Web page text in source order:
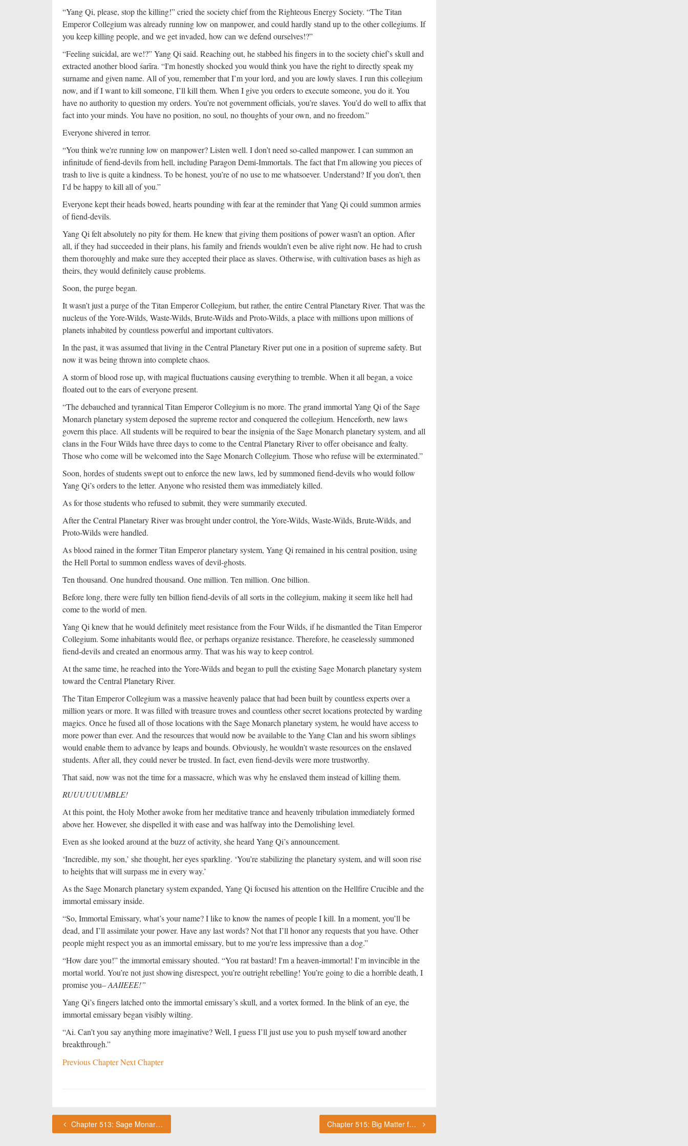
“Yang Qi, please, stop the killing!” cried the society chief from the Righteous Energy Society. “The Titan
Emperor Collegium was already running low on manpower, and could hardly stand up to the other collegiums. If
you keep killing people, and we get invaded, how can we defend ourselves!?”
“Feeling suicidal, are we!?” Yang Qi said. Reaching out, he stabbed his fingers in to the society chief’s skull and
extracted another blood śarīra. “I'm honestly shocked you would think you have the right to directly speak my
surname and given name. All of you, remember that I’m your lord, and you are lowly slaves. I run this collegium
now, and if I want to kill someone, I’ll kill them. When I give you orders to execute someone, you do it. You
have no authority to question my orders. You’re not government officials, you’re slaves. You’d do well to affix that
fact into your minds. You have no position, no soul, no thoughts of your own, and no freedom.”
Everyone shivered in terror.
“You think we're running low on manpower? Listen well. I don’t need so-called manpower. I can summon an
infinitude of fiend-devils from hell, including Paragon Demi-Immortals. The fact that I'm allowing you pieces of
trash to live is quite a kindness. To be honest, you’re of no use to me whatsoever. Understand? If you don’t, then
I’d be happy to kill all of you.”
Everyone kept their heads bowed, hearts pounding with fear at the reminder that Yang Qi could summon armies
of fiend-devils.
Yang Qi felt absolutely no pity for them. He knew that giving them positions of power wasn’t an option. After
all, if they had succeeded in their plans, his family and friends wouldn’t even be alive right now. He had to crush
them thoroughly and make sure they accepted their place as slaves. Otherwise, with cultivation bases as high as
theirs, they would definitely cause problems.
Soon, the purge began.
It wasn’t just a purge of the Titan Emperor Collegium, but rather, the entire Central Planetary River. That was the
nucleus of the Yore-Wilds, Waste-Wilds, Brute-Wilds and Proto-Wilds, a place with millions upon millions of
planets inhabited by countless powerful and important cultivators.
In the past, it was assumed that living in the Central Planetary River put one in a position of supreme safety. But
now it was being thrown into complete chaos.
A storm of blood rose up, with magical fluctuations causing everything to tremble. When it all began, a voice
floated out to the ears of everyone present.
“The debauched and tyrannical Titan Emperor Collegium is no more. The grand immortal Yang Qi of the Sage
Monarch planetary system deposed the supreme rector and conquered the collegium. Henceforth, new laws
govern this place. All students will be required to bear the insignia of the Sage Monarch planetary system, and all
clans in the Four Wilds have three days to come to the Central Planetary River to offer obeisance and fealty.
Those who come will be welcomed into the Sage Monarch Collegium. Those who refuse will be exterminated.”
Soon, hordes of students swept out to enforce the new laws, led by summoned fiend-devils who would follow
Yang Qi’s orders to the letter. Anyone who resisted them was immediately killed.
As for those students who refused to submit, they were summarily executed.
After the Central Planetary River was brought under control, the Yore-Wilds, Waste-Wilds, Brute-Wilds, and
Proto-Wilds were handled.
As blood rained in the former Titan Emperor planetary system, Yang Qi remained in his central position, using
the Hell Portal to summon endless waves of devil-ghosts.
Ten thousand. One hundred thousand. One million. Ten million. One billion.
Before long, there were fully ten billion fiend-devils of all sorts in the collegium, making it seem like hell had
come to the world of men.
Yang Qi knew that he would definitely meet resistance from the Four Wilds, if he dismantled the Titan Emperor
Collegium. Some inhabitants would flee, or perhaps organize resistance. Therefore, he ceaselessly summoned
fiend-devils and created an enormous army. That was his way to keep control.
At the same time, he reached into the Yore-Wilds and began to pull the existing Sage Monarch planetary system
toward the Central Planetary River.
The Titan Emperor Collegium was a massive heavenly palace that had been built by countless experts over a
million years or more. It was filled with treasure troves and countless other secret locations protected by warding
magics. Once he fused all of those locations with the Sage Monarch planetary system, he would have access to
more power than ever. And the resources that would now be available to the Yang Clan and his sworn siblings
would enable them to advance by leaps and bounds. Obviously, he wouldn’t waste resources on the enslaved
students. After all, they could never be trusted. In fact, even fiend-devils were more trustworthy.
That said, now was not the time for a massacre, which was why he enslaved them instead of killing them.
RUUUUUUMBLE!
At this point, the Holy Mother awoke from her meditative trance and heavenly tribulation immediately formed
above her. However, she dispelled it with ease and was halfway into the Demolishing level.
Even as she looked around at the buzz of activity, she heard Yang Qi’s announcement.
‘Incredible, my son,’ she thought, her eyes sparkling. ‘You’re stabilizing the planetary system, and will soon rise
to heights that will surpass me in every way.’
As the Sage Monarch planetary system expanded, Yang Qi focused his attention on the Hellfire Crucible and the
immortal emissary inside.
“So, Immortal Emissary, what’s your name? I like to know the names of people I kill. In a moment, you’ll be
dead, and I’ll assimilate your power. Have any last words? Not that I’ll honor any requests that you have. Other
people might respect you as an immortal emissary, but to me you're less impressive than a dog.”
“How dare you!” the immortal emissary shouted. “You rat bastard! I'm a heaven-immortal! I’m invincible in the
mortal world. You’re not just showing disrespect, you’re outright rebelling! You’re going to die a horrible death, I
promise you–AAIIEEE!”
Yang Qi’s fingers latched onto the immortal emissary’s skull, and a vortex formed. In the blink of an eye, the
immortal emissary began visibly wilting.
“Ai. Can’t you say anything more imaginative? Well, I guess I’ll just use you to push myself toward another
breakthrough.”
Previous ChapterNext Chapter
Chapter 513: Sage Monarch Collegium Chapter 515: Big Matter for the Immortal World